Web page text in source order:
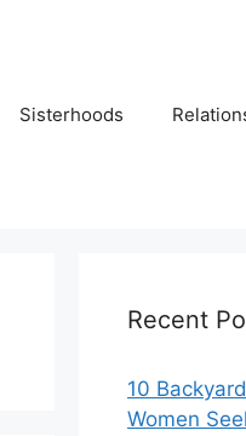
Sisterhoods
Recent
10
Women